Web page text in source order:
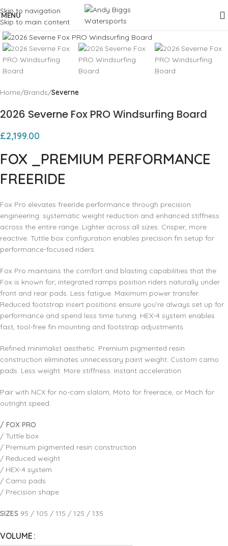
Skip to navigation
Skip to main content
MENU
Click to enlarge
Home Brands Severne
2026 Severne Fox PRO Windsurfing Board
£2,199.00
FOX
_PREMIUM PERFORMANCE
FREERIDE
Fox Pro elevates freeride performance through precision
engineering: systematic weight reduction and enhanced stiffness
across the entire range. Lighter across all sizes. Crisper, more
reactive. Tuttle box configuration enables precision fin setup for
performance-focused riders.
Fox Pro maintains the comfort and blasting capabilities that the
Fox is known for; integrated ramps position riders naturally under
front and rear pads. Less fatigue. Maximum power transfer.
Reduced footstrap insert positions ensure you’re always set up for
performance and spend less time tuning. HEX-4 system enables
fast, tool-free fin mounting and footstrap adjustments.
Refined minimalist aesthetic. Premium pigmented resin
construction eliminates unnecessary paint weight. Custom camo
pads. Less weight. More stiffness. Instant acceleration.
Pair with NCX for no-cam slalom, Moto for freerace, or Mach for
outright speed.
/ FOX PRO
/ Tuttle box
/ Premium pigmented resin construction
/ Reduced weight
/ HEX-4 system
/ Camo pads
/ Precision shape
SIZES 95 / 105 / 115 / 125 / 135
VOLUME